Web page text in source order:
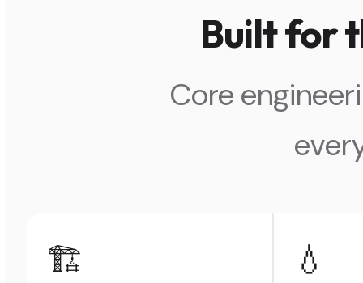
Built for
Core
🏗️ 💧